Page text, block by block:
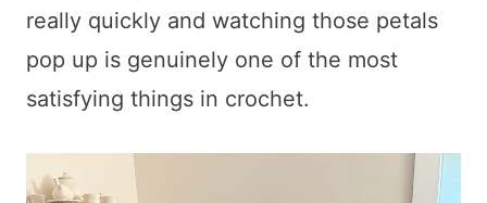
really quickly and watching those petals
pop up is genuinely one of the most
satisfying things in crochet.